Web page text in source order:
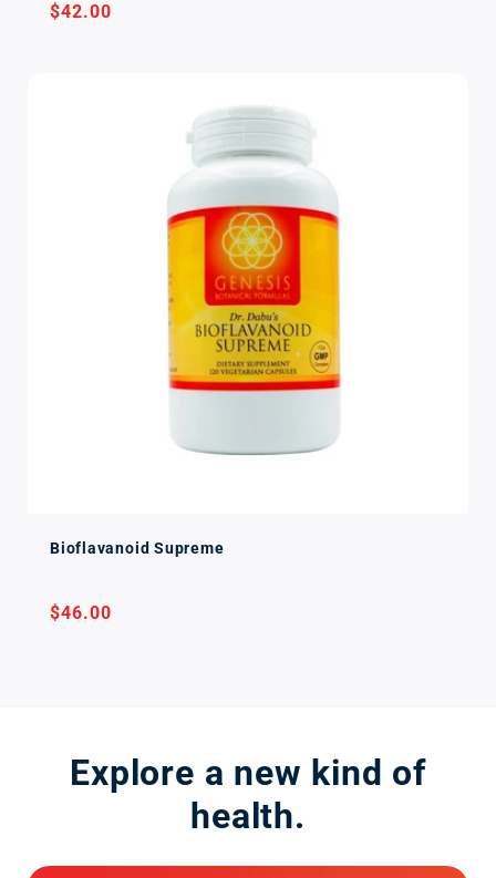
Regular
$42.00
Bioflavanoid Supreme
Regular
$46.00
Explore a new kind of
health.